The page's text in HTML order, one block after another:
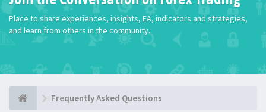
Place to share experiences, insights, EA, indicators and strategies,
and learn from others in the community.
Frequently Asked Questions